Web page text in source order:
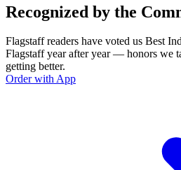
Recognized by the
Flagstaff readers have voted us Best
Flagstaff year after year — honors we
getting better.
Order with App